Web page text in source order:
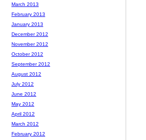
March 2013
February 2013
January 2013
December 2012
November 2012
October 2012
September 2012
August 2012
July 2012
June 2012
May 2012
April 2012
March 2012
February 2012